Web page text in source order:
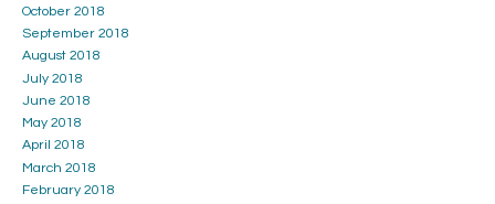
October 2018
September 2018
August 2018
July 2018
June 2018
May 2018
April 2018
March 2018
February 2018